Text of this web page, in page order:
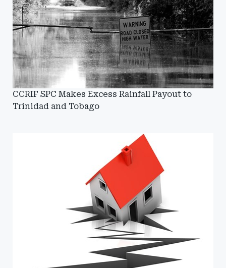
CCRIF SPC Makes Excess Rainfall Payout to
Trinidad and Tobago